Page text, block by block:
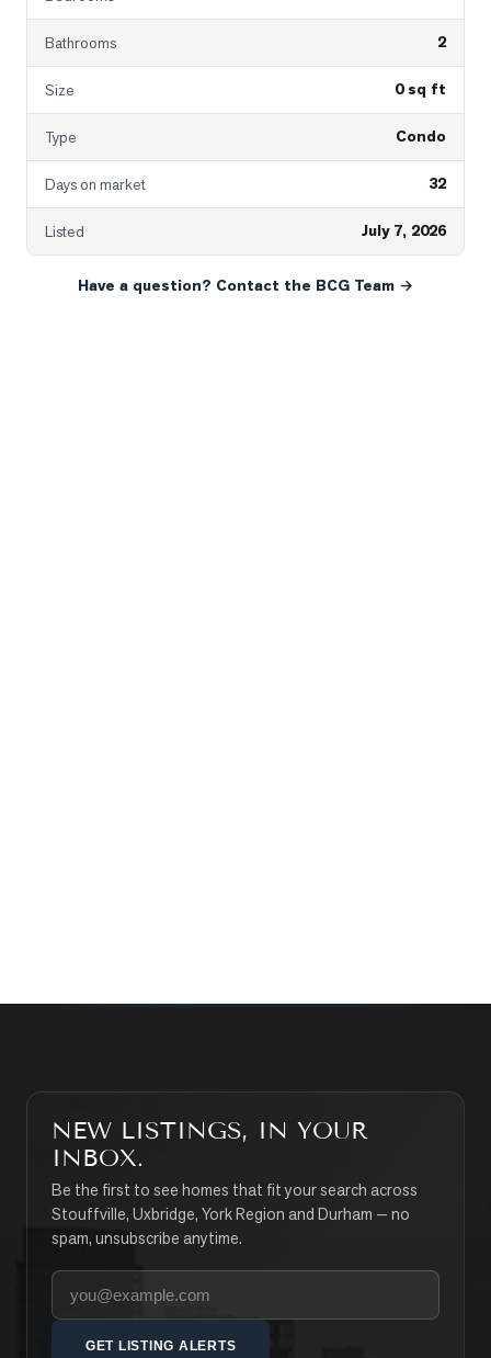
Bathrooms 2
Size 0 sq ft
Type Condo
Days on market 32
Listed July 7, 2026
Have a question? Contact the BCG Team →
NEW LISTINGS, IN YOUR
INBOX.
Be the first to see homes that fit your search across
Stouffville, Uxbridge, York Region and Durham — no
spam, unsubscribe anytime.
Your email address
GET LISTING ALERTS